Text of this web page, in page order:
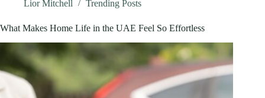
Lior Mitchell Trending Posts
What Makes Home Life in the UAE Feel So Effortless